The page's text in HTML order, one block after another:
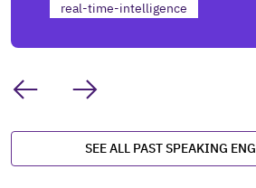
real-time-intelligence
SEE ALL PAST SPEAKING